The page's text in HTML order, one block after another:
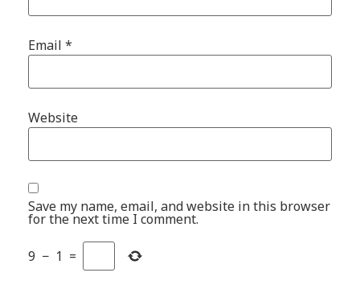
Email *
Website
Save my name, email, and website in this browser
for the next time I comment.
9 − 1 =